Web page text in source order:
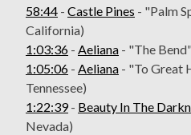
58:44 - Castle Pines - "Palm
California)
1:03:36 - Aeliana - "The
1:05:06 - Aeliana - "To Great
Tennessee)
1:22:39- Beauty In The
Nevada)